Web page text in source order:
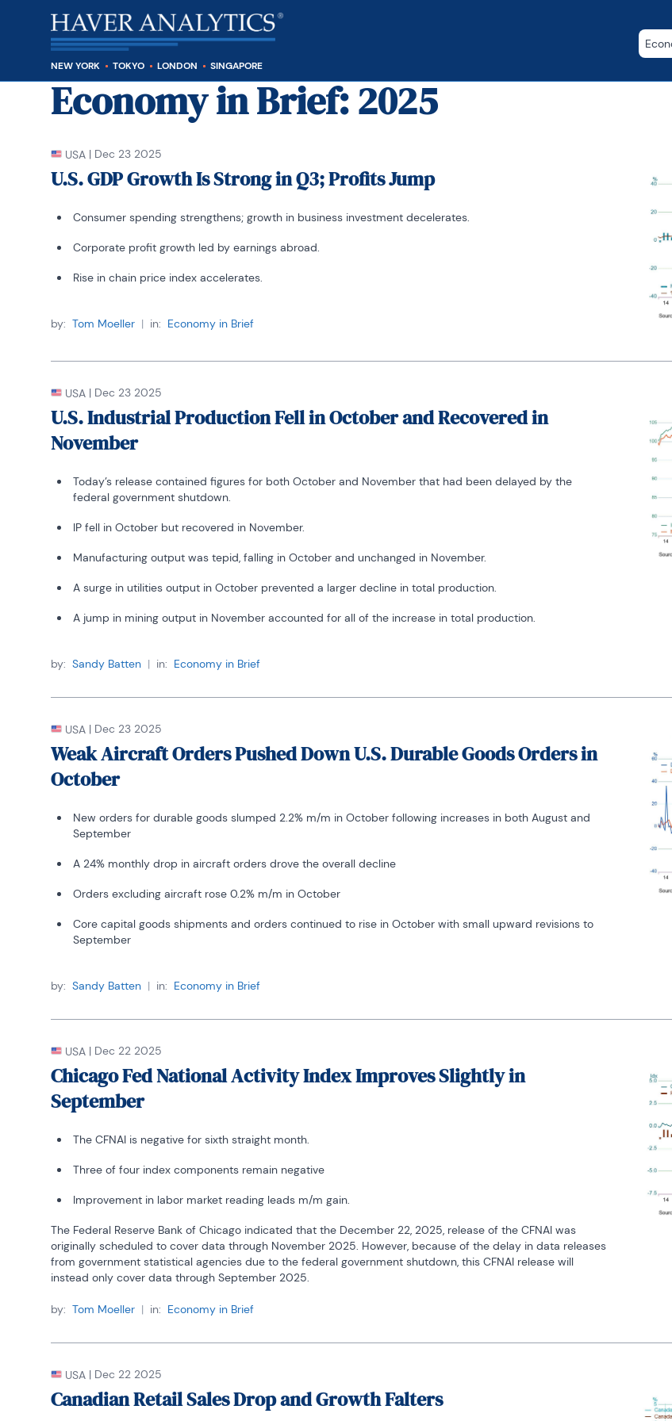
NEW YORK TOKYO LONDON SINGAPORE
Economy in Brief: 2025
USA | Dec 23 2025
U.S. GDP Growth Is Strong in Q3; Profits Jump
Consumer spending strengthens; growth in business investment decelerates.
Corporate profit growth led by earnings abroad.
Rise in chain price index accelerates.
by: Tom Moeller | in: Economy in Brief
USA | Dec 23 2025
U.S. Industrial Production Fell in October and Recovered in
November
Today’s release contained figures for both October and November that had been delayed by the
federal government shutdown.
IP fell in October but recovered in November.
Manufacturing output was tepid, falling in October and unchanged in November.
A surge in utilities output in October prevented a larger decline in total production.
A jump in mining output in November accounted for all of the increase in total production.
by: Sandy Batten | in: Economy in Brief
USA | Dec 23 2025
Weak Aircraft Orders Pushed Down U.S. Durable Goods Orders in
October
New orders for durable goods slumped 2.2% m/m in October following increases in both August and
September
A 24% monthly drop in aircraft orders drove the overall decline
Orders excluding aircraft rose 0.2% m/m in October
Core capital goods shipments and orders continued to rise in October with small upward revisions to
September
by: Sandy Batten | in: Economy in Brief
USA | Dec 22 2025
Chicago Fed National Activity Index Improves Slightly in
September
The CFNAI is negative for sixth straight month.
Three of four index components remain negative
Improvement in labor market reading leads m/m gain.
The Federal Reserve Bank of Chicago indicated that the December 22, 2025, release of the CFNAI was
originally scheduled to cover data through November 2025. However, because of the delay in data releases
from government statistical agencies due to the federal government shutdown, this CFNAI release will
instead only cover data through September 2025.
by: Tom Moeller | in: Economy in Brief
USA | Dec 22 2025
Canadian Retail Sales Drop and Growth Falters